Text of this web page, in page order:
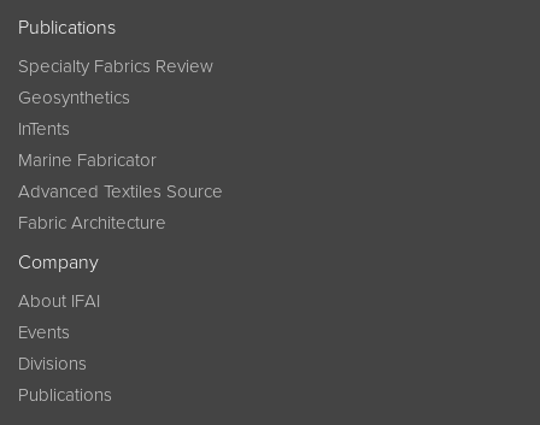
Publications
Specialty Fabrics Review
Geosynthetics
InTents
Marine Fabricator
Advanced Textiles Source
Fabric Architecture
Company
About IFAI
Events
Divisions
Publications